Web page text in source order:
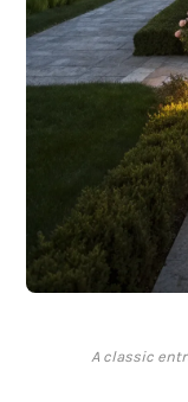
A classic